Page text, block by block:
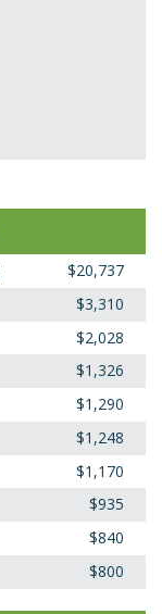
$20,737
$3,310
$2,028
$1,326
$1,290
$1,248
$1,170
$935
$840
$800